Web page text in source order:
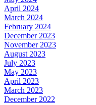
April 2024
March 2024
February 2024
December 2023
November 2023
August 2023
July 2023
May 2023
April 2023
March 2023
December 2022